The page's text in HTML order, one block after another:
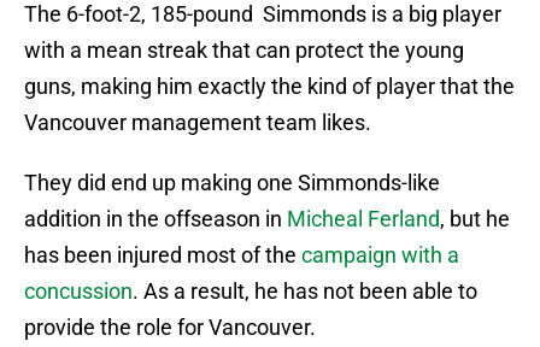
The 6-foot-2, 185-pound Simmonds is a big player
with a mean streak that can protect the young
guns, making him exactly the kind of player that the
Vancouver management team likes.
They did end up making one Simmonds-like
addition in the offseason in Micheal Ferland, but he
has been injured most of the campaign with a
concussion. As a result, he has not been able to
provide the role for Vancouver.